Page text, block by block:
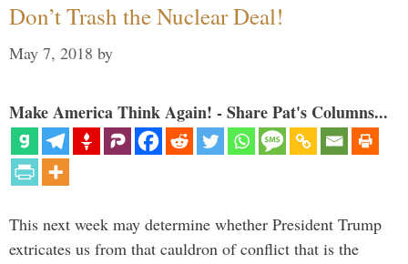
Don’t Trash the Nuclear Deal!
May 7, 2018 by
Make America Think Again! - Share Pat's Columns...
This next week may determine whether President Trump
extricates us from that cauldron of conflict that is the